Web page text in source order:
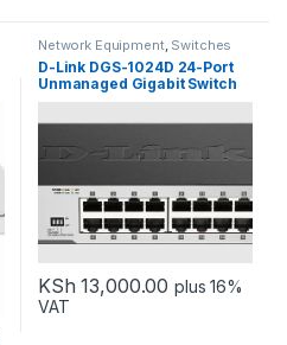
Network Equipment, Switches
D-Link DGS-1024D 24-Port
Unmanaged Gigabit Switch
KSh 13,000.00 plus 16%
VAT